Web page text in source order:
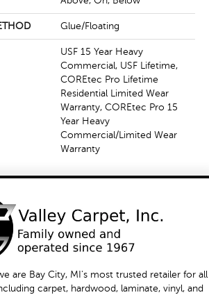
Glue/Floating
USF 15 Year Heavy
Commercial, USF Lifetime,
COREtec Pro Lifetime
Residential Limited Wear
Warranty, COREtec Pro 15
Year Heavy
Commercial/Limited Wear
Warranty
are Bay City, MI's most trusted retailer for all
carpet, hardwood, laminate, vinyl, and